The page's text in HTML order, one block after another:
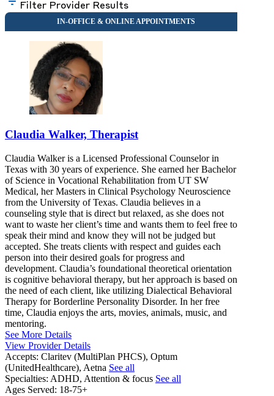
Filter Provider Results
Claudia Walker, Therapist
Claudia Walker is a Licensed Professional Counselor in
Texas with 30 years of experience. She earned her Bachelor
of Science in Vocational Rehabilitation from UT SW
Medical, her Masters in Clinical Psychology Neuroscience
from the University of Texas. Claudia believes in a
counseling style that is direct but relaxed, as she does not
want to waste her client’s time and wants them to feel free to
speak their mind and know they will not be judged but
accepted. She treats clients with respect and guides each
person into their desired goals for progress and
development. Claudia’s foundational theoretical orientation
is cognitive behavioral therapy, but her approach is based on
the need of each client, like utilizing Dialectical Behavioral
Therapy for Borderline Personality Disorder. In her free
time, Claudia enjoys the arts, movies, animals, music, and
mentoring.
See More Details
View Provider Details
Accepts: Claritev (MultiPlan PHCS), Optum
(UnitedHealthcare), Aetna See all
Specialties: ADHD, Attention & focus See all
Ages Served: 18-75+